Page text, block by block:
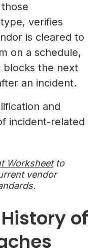
verifies
is cleared to
on a schedule,
blocks the next
an incident.
and
incident-related
Worksheetto
vendor
of